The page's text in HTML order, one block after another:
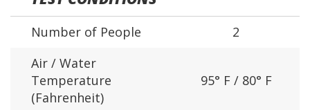
Number of People
2
Air / Water
Temperature
(Fahrenheit)
95° F / 80° F